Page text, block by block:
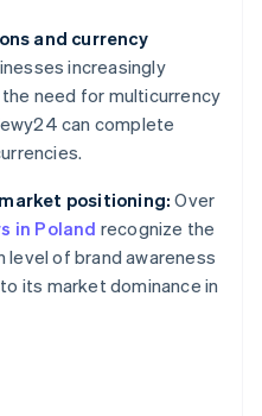
and currency
increasingly
need for multicurrency
can complete
positioning:Over
in Poland recognize the
level of brand awareness
its market dominance in